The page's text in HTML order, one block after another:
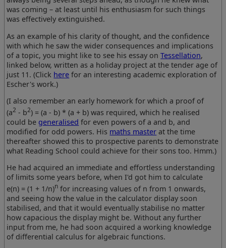
was coming – at least until his enthusiasm for such things
was effectively extinguished.
As an example of his clarity of thought, and the confidence
with which he saw the wider consequences and implications
of a topic, you might like to see his essay onTessellation,
linked below, written as a holiday project at the tender age of
just 11. (Click here for an interesting academic exploration of
Escher's work.)
(I also remember an early homework for which a proof of
(a2 - b2) = (a - b) * (a + b) was required, which he realised
could be generalised for even powers of a and b, and
modified for odd powers. His maths master at the time
thereafter showed this to prospective parents to demonstrate
what Reading School could achieve for their sons too. Hmm.)
He had acquired an immediate and effortless understanding
of limits some years before, when I'd got him to calculate
e(n) = (1 + 1/n)n for increasing values of n from 1 onwards,
and seeing how the value in the calculator display soon
stabilised, and that it would eventually stabilise no matter
how capacious the display might be. Without any further
input from me, he had soon acquired a working knowledge
of differential calculus for algebraic functions.